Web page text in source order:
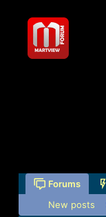
Forums
New posts